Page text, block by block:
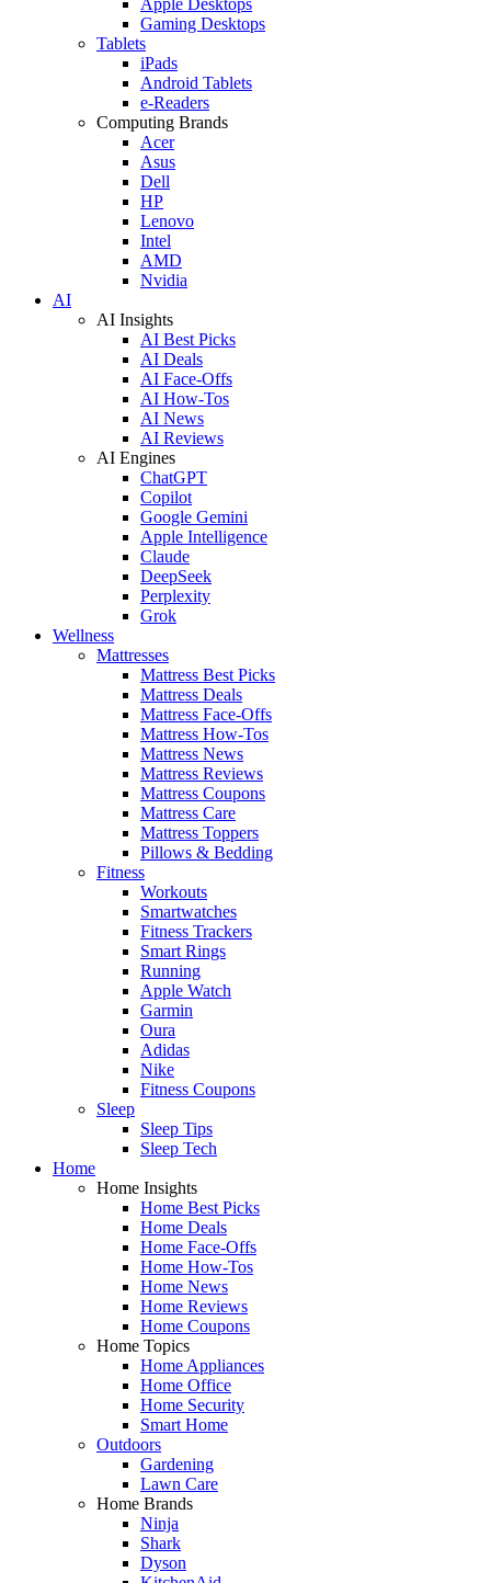
Gaming Desktops
Tablets
iPads
Android Tablets
e-Readers
Computing Brands
Acer
Asus
Dell
HP
Lenovo
Intel
AMD
Nvidia
AI
AI Insights
AI Best Picks
AI Deals
AI Face-Offs
AI How-Tos
AI News
AI Reviews
AI Engines
ChatGPT
Copilot
Google Gemini
Apple Intelligence
Claude
DeepSeek
Perplexity
Grok
Wellness
Mattresses
Mattress Best Picks
Mattress Deals
Mattress Face-Offs
Mattress How-Tos
Mattress News
Mattress Reviews
Mattress Coupons
Mattress Care
Mattress Toppers
Pillows & Bedding
Fitness
Workouts
Smartwatches
Fitness Trackers
Smart Rings
Running
Apple Watch
Garmin
Oura
Adidas
Nike
Fitness Coupons
Sleep
Sleep Tips
Sleep Tech
Home
Home Insights
Home Best Picks
Home Deals
Home Face-Offs
Home How-Tos
Home News
Home Reviews
Home Coupons
Home Topics
Home Appliances
Home Office
Home Security
Smart Home
Outdoors
Gardening
Lawn Care
Home Brands
Ninja
Shark
Dyson